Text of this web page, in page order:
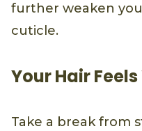
further weaken
cuticle.
Your Hair
Take a break from